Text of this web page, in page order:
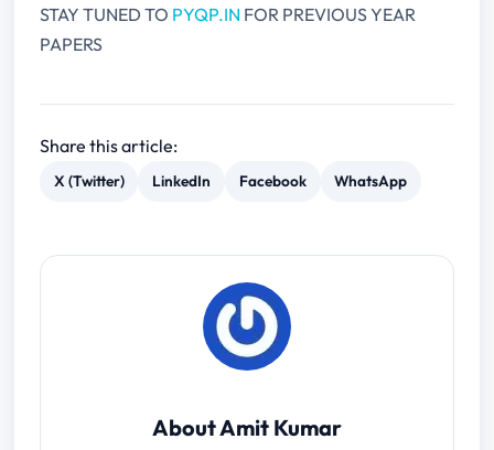
STAY TUNED TO PYQP.IN FOR PREVIOUS YEAR
PAPERS
Share this article:
X (Twitter) LinkedIn Facebook WhatsApp
About Amit Kumar